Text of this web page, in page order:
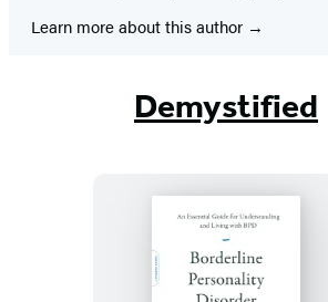
Learn more about this author
Demystified